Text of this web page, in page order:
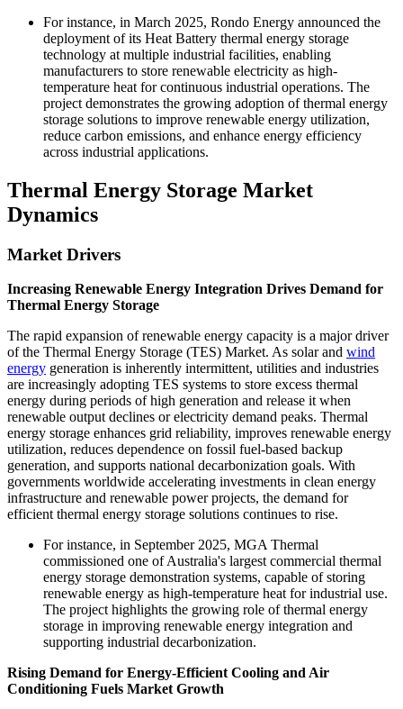
For instance, in March 2025, Rondo Energy announced the
deployment of its Heat Battery thermal energy storage
technology at multiple industrial facilities, enabling
manufacturers to store renewable electricity as high-
temperature heat for continuous industrial operations. The
project demonstrates the growing adoption of thermal energy
storage solutions to improve renewable energy utilization,
reduce carbon emissions, and enhance energy efficiency
across industrial applications.
Thermal Energy Storage Market
Dynamics
Market Drivers
Increasing Renewable Energy Integration Drives Demand for
Thermal Energy Storage
The rapid expansion of renewable energy capacity is a major driver
of the Thermal Energy Storage (TES) Market. As solar and wind
energy generation is inherently intermittent, utilities and industries
are increasingly adopting TES systems to store excess thermal
energy during periods of high generation and release it when
renewable output declines or electricity demand peaks. Thermal
energy storage enhances grid reliability, improves renewable energy
utilization, reduces dependence on fossil fuel-based backup
generation, and supports national decarbonization goals. With
governments worldwide accelerating investments in clean energy
infrastructure and renewable power projects, the demand for
efficient thermal energy storage solutions continues to rise.
For instance, in September 2025, MGA Thermal
commissioned one of Australia's largest commercial thermal
energy storage demonstration systems, capable of storing
renewable energy as high-temperature heat for industrial use.
The project highlights the growing role of thermal energy
storage in improving renewable energy integration and
supporting industrial decarbonization.
Rising Demand for Energy-Efficient Cooling and Air
Conditioning Fuels Market Growth